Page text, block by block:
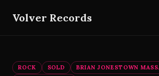
Volver Records
ROCK SOLD
BRIAN JONESTOWN